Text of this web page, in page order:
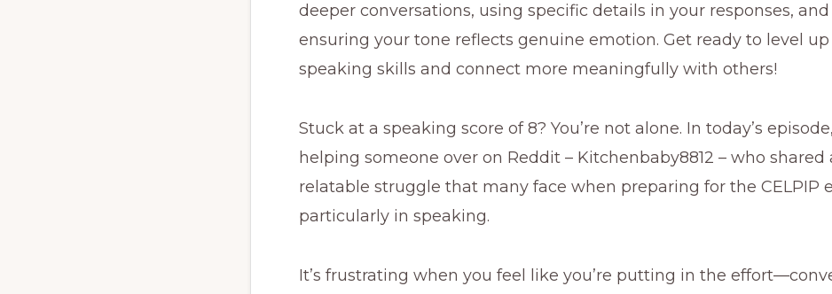
deeper conversations, using specific details in your responses, and
ensuring your tone reflects genuine emotion. Get ready to level
speaking skills and connect more meaningfully with others!
Stuck at a speaking score of 8? You’re not alone. In today’s
helping someone over on Reddit – Kitchenbaby8812 – who shared
relatable struggle that many face when preparing for the CELPIP
particularly in speaking.
It’s frustrating when you feel like you’re putting in the